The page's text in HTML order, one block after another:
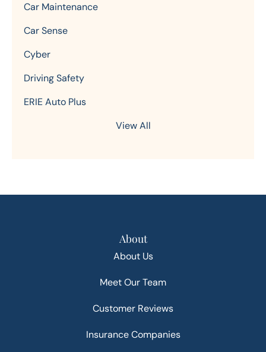
Car Maintenance
Car Sense
Cyber
Driving Safety
ERIE Auto Plus
View All
About
About Us
Meet Our Team
Customer Reviews
Insurance Companies